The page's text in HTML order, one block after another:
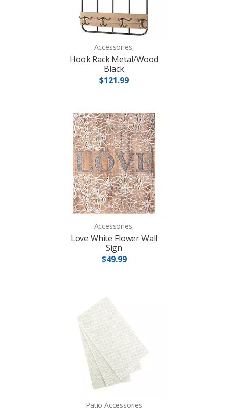
Accessories,
Hook Rack Metal/Wood
Black
$121.99
Accessories,
Love White Flower Wall
Sign
$49.99
Patio Accessories